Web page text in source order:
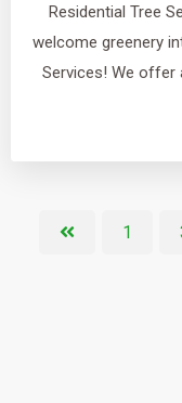
Residential Tree
welcome greenery
Services! We offer
1